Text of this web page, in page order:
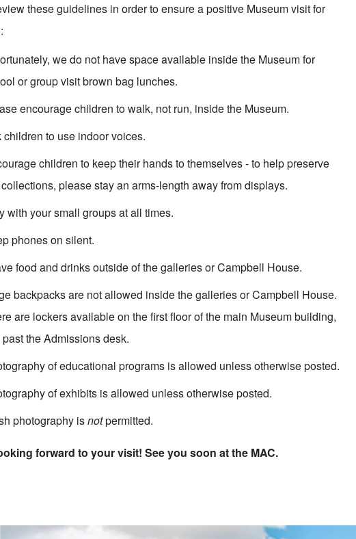
these guidelines in order to ensure a positive Museum visit for
we do not have space available inside the Museum for
or group visit brown bag lunches.
encourage children to walk, not run, inside the Museum.
children to use indoor voices.
children to keep their hands to themselves - to help preserve
please stay an arms-length away from displays.
with your small groups at all times.
phones on silent.
food and drinks outside of the galleries or Campbell House.
backpacks are not allowed inside the galleries or Campbell House.
are lockers available on the first floor of the main Museum building,
past the Admissions desk.
of educational programs is allowed unless otherwise posted.
of exhibits is allowed unless otherwise posted.
photography isnotpermitted.
forward to your visit! See you soon at the MAC.